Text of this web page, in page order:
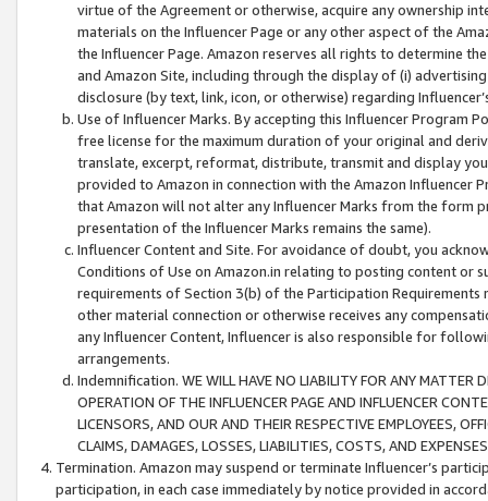
virtue of the Agreement or otherwise, acquire any ownership
materials on the Influencer Page or any other aspect of the
the Influencer Page. Amazon reserves all rights to determine
and Amazon Site, including through the display of (i)
disclosure (by text, link, icon, or otherwise) regarding
Use of Influencer Marks. By accepting this Influencer
free license for the maximum duration of your original and
translate, excerpt, reformat, distribute, transmit and display
provided to Amazon in connection with the Amazon
that Amazon will not alter any Influencer Marks from the form
presentation of the Influencer Marks remains the same).
Influencer Content and Site. For avoidance of doubt, you
Conditions of Use on Amazon.in relating to posting content or
requirements of Section 3(b) of the Participation
other material connection or otherwise receives any
any Influencer Content, Influencer is also responsible for
arrangements.
Indemnification. WE WILL HAVE NO LIABILITY FOR ANY MATTER
OPERATION OF THE INFLUENCER PAGE AND INFLUENCER
LICENSORS, AND OUR AND THEIR RESPECTIVE EMPLOYEES,
CLAIMS, DAMAGES, LOSSES, LIABILITIES, COSTS, AND
Termination. Amazon may suspend or terminate Influencer’s
participation, in each case immediately by notice provided in